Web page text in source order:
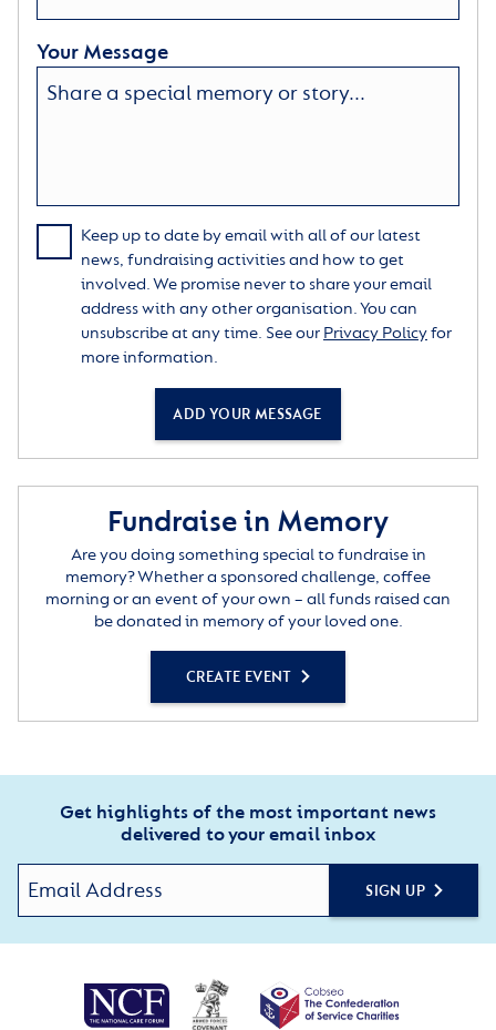
Your Message
Keep up to date by email with all of our latest
news, fundraising activities and how to get
involved. We promise never to share your email
address with any other organisation. You can
unsubscribe at any time. See our Privacy Policyfor
more information.
ADD YOUR MESSAGE
Fundraise in Memory
Are you doing something special to fundraise in
memory? Whether a sponsored challenge, coffee
morning or an event of your own – all funds raised can
be donated in memory of your loved one.
CREATE EVENT
Get highlights of the most important news
delivered to your email inbox
SIGN UP